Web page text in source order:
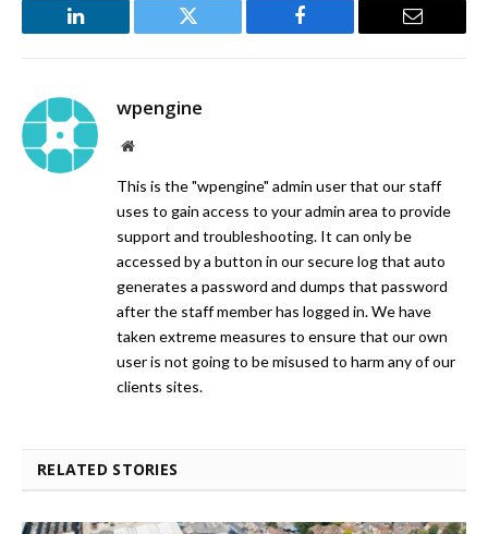
LinkedIn Twitter Facebook Email
wpengine
Website
This is the "wpengine" admin user that our staff
uses to gain access to your admin area to provide
support and troubleshooting. It can only be
accessed by a button in our secure log that auto
generates a password and dumps that password
after the staff member has logged in. We have
taken extreme measures to ensure that our own
user is not going to be misused to harm any of our
clients sites.
RELATED STORIES